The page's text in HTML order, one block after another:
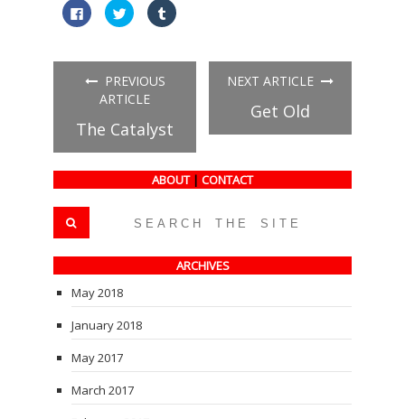
Click
to
share
(Opens
new
window)
Click
to
share
(Opens
in
new
window)
Click
to
(Opens
PREVIOUS
ARTICLE
The Catalyst
NEXT ARTICLE
Get Old
ABOUT | CONTACT
ARCHIVES
May 2018
January 2018
May 2017
March 2017